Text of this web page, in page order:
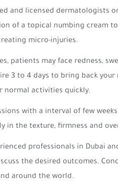
and licensed dermatologists
of a topical numbing cream
micro-injuries.
patients may face redness,
3 to 4 days to bring back your
normal activities quickly.
with a interval of few
in the texture, firmness and
professionals in Dubai
the desired outcomes.
around the world.